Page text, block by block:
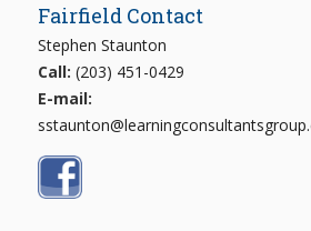
Fairfield Contact
Stephen Staunton
Call: (203) 451-0429
E-mail: